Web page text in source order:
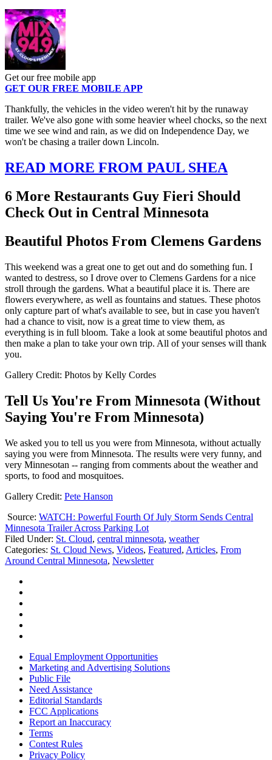
Get our free mobile app
GET OUR FREE MOBILE APP
Thankfully, the vehicles in the video weren't hit by the runaway
trailer. We've also gone with some heavier wheel chocks, so the next
time we see wind and rain, as we did on Independence Day, we
won't be chasing a trailer down Lincoln.
READ MORE FROM PAUL SHEA
6 More Restaurants Guy Fieri Should
Check Out in Central Minnesota
Beautiful Photos From Clemens Gardens
This weekend was a great one to get out and do something fun. I
wanted to destress, so I drove over to Clemens Gardens for a nice
stroll through the gardens. What a beautiful place it is. There are
flowers everywhere, as well as fountains and statues. These photos
only capture part of what's available to see, but in case you haven't
had a chance to visit, now is a great time to view them, as
everything is in full bloom. Take a look at some beautiful photos and
then make a plan to take your own trip. All of your senses will thank
you.
Gallery Credit: Photos by Kelly Cordes
Tell Us You're From Minnesota (Without
Saying You're From Minnesota)
We asked you to tell us you were from Minnesota, without actually
saying you were from Minnesota. The results were very funny, and
very Minnesotan -- ranging from comments about the weather and
sports, to food and mosquitoes.
Gallery Credit: Pete Hanson
Source: WATCH: Powerful Fourth Of July Storm Sends Central
Minnesota Trailer Across Parking Lot
Filed Under: St. Cloud, central minnesota, weather
Categories: St. Cloud News, Videos, Featured, Articles, From
Around Central Minnesota, Newsletter
Equal Employment Opportunities
Marketing and Advertising Solutions
Public File
Need Assistance
Editorial Standards
FCC Applications
Report an Inaccuracy
Terms
Contest Rules
Privacy Policy